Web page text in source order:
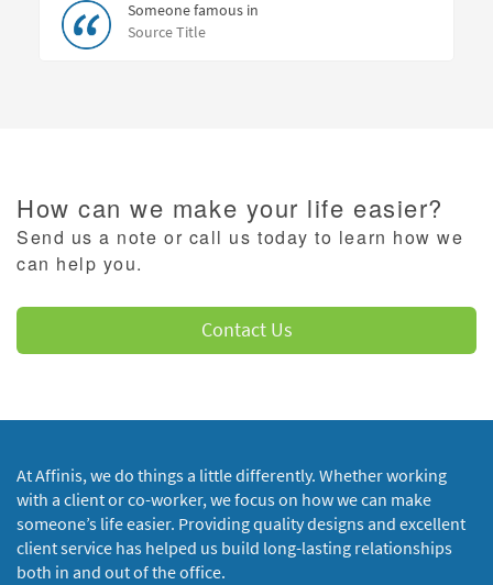
Someone famous in
Source Title
How can we make your life easier?
Send us a note or call us today to learn how we
can help you.
Contact Us
At Affinis, we do things a little differently. Whether working
with a client or co-worker, we focus on how we can make
someone’s life easier. Providing quality designs and excellent
client service has helped us build long-lasting relationships
both in and out of the office.